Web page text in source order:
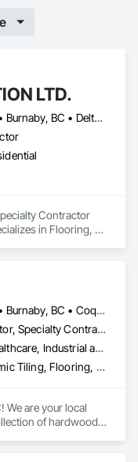
LTD.
Abbotsford, BC • Burnaby, BC • Delta, BC • Langley, BC • Maple Ridge, BC • North Vancouver, BC • Port Coquitlam, BC • Port Moody, BC • Richmond, BC • Surrey, BC • Vancouver, BC • White Rock, BC
Contractor
in Flooring,
Abbotsford, BC • Burnaby, BC • Coquitlam, BC • Langley, BC • Port Coquitlam, BC • Richmond, BC • Surrey, BC • Vancouver, BC • White Rock, BC
General Contractor, Specialty Contractor, Supplier
Commercial, Healthcare, Industrial and Energy, Infrastructure, Institutional, Residential
Carpeting, Ceramic Tiling, Flooring, Interior Design, Resilient Flooring, Specialty Flooring, Tile, Wood Flooring
We are your local
of hardwood,